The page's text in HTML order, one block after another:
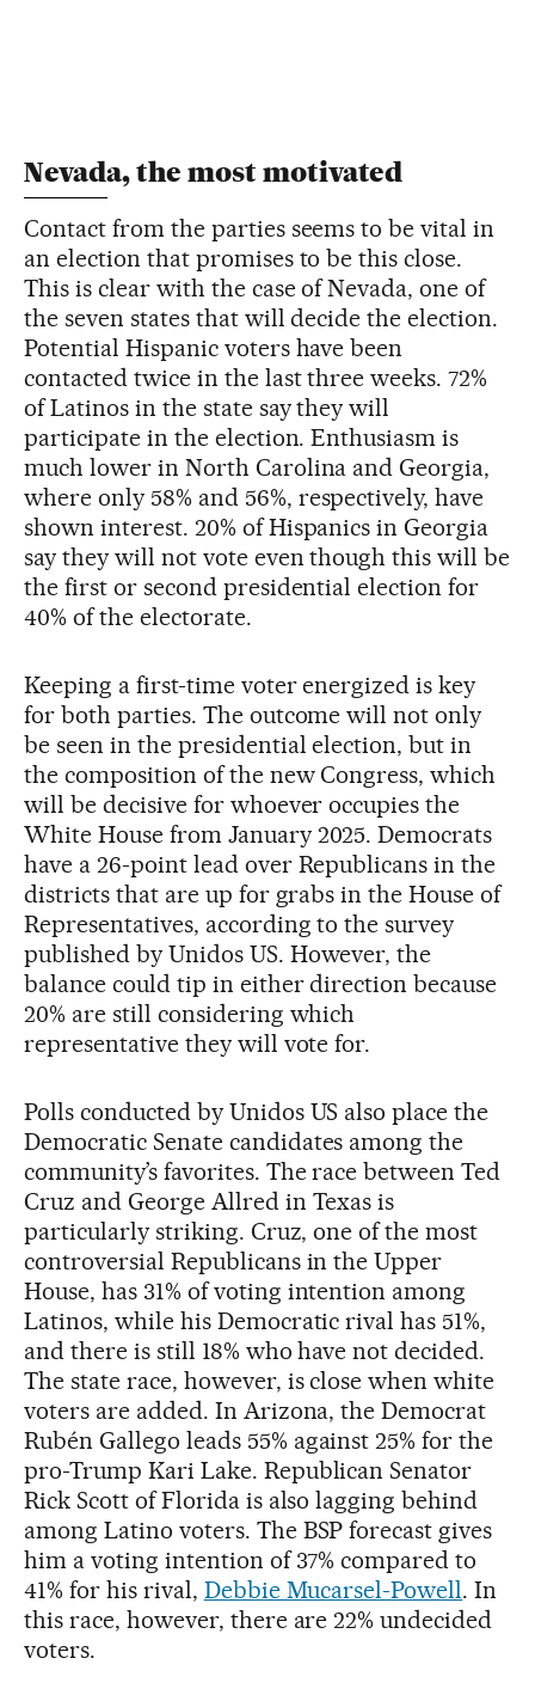
Nevada, the most motivated
Contact from the parties seems to be vital in
an election that promises to be this close.
This is clear with the case of Nevada, one of
the seven states that will decide the election.
Potential Hispanic voters have been
contacted twice in the last three weeks. 72%
of Latinos in the state say they will
participate in the election. Enthusiasm is
much lower in North Carolina and Georgia,
where only 58% and 56%, respectively, have
shown interest. 20% of Hispanics in Georgia
say they will not vote even though this will be
the first or second presidential election for
40% of the electorate.
Keeping a first-time voter energized is key
for both parties. The outcome will not only
be seen in the presidential election, but in
the composition of the new Congress, which
will be decisive for whoever occupies the
White House from January 2025. Democrats
have a 26-point lead over Republicans in the
districts that are up for grabs in the House of
Representatives, according to the survey
published by Unidos US. However, the
balance could tip in either direction because
20% are still considering which
representative they will vote for.
Polls conducted by Unidos US also place the
Democratic Senate candidates among the
community’s favorites. The race between Ted
Cruz and George Allred in Texas is
particularly striking. Cruz, one of the most
controversial Republicans in the Upper
House, has 31% of voting intention among
Latinos, while his Democratic rival has 51%,
and there is still 18% who have not decided.
The state race, however, is close when white
voters are added. In Arizona, the Democrat
Rubén Gallego leads 55% against 25% for the
pro-Trump Kari Lake. Republican Senator
Rick Scott of Florida is also lagging behind
among Latino voters. The BSP forecast gives
him a voting intention of 37% compared to
41% for his rival, Debbie Mucarsel-Powell. In
this race, however, there are 22% undecided
voters.